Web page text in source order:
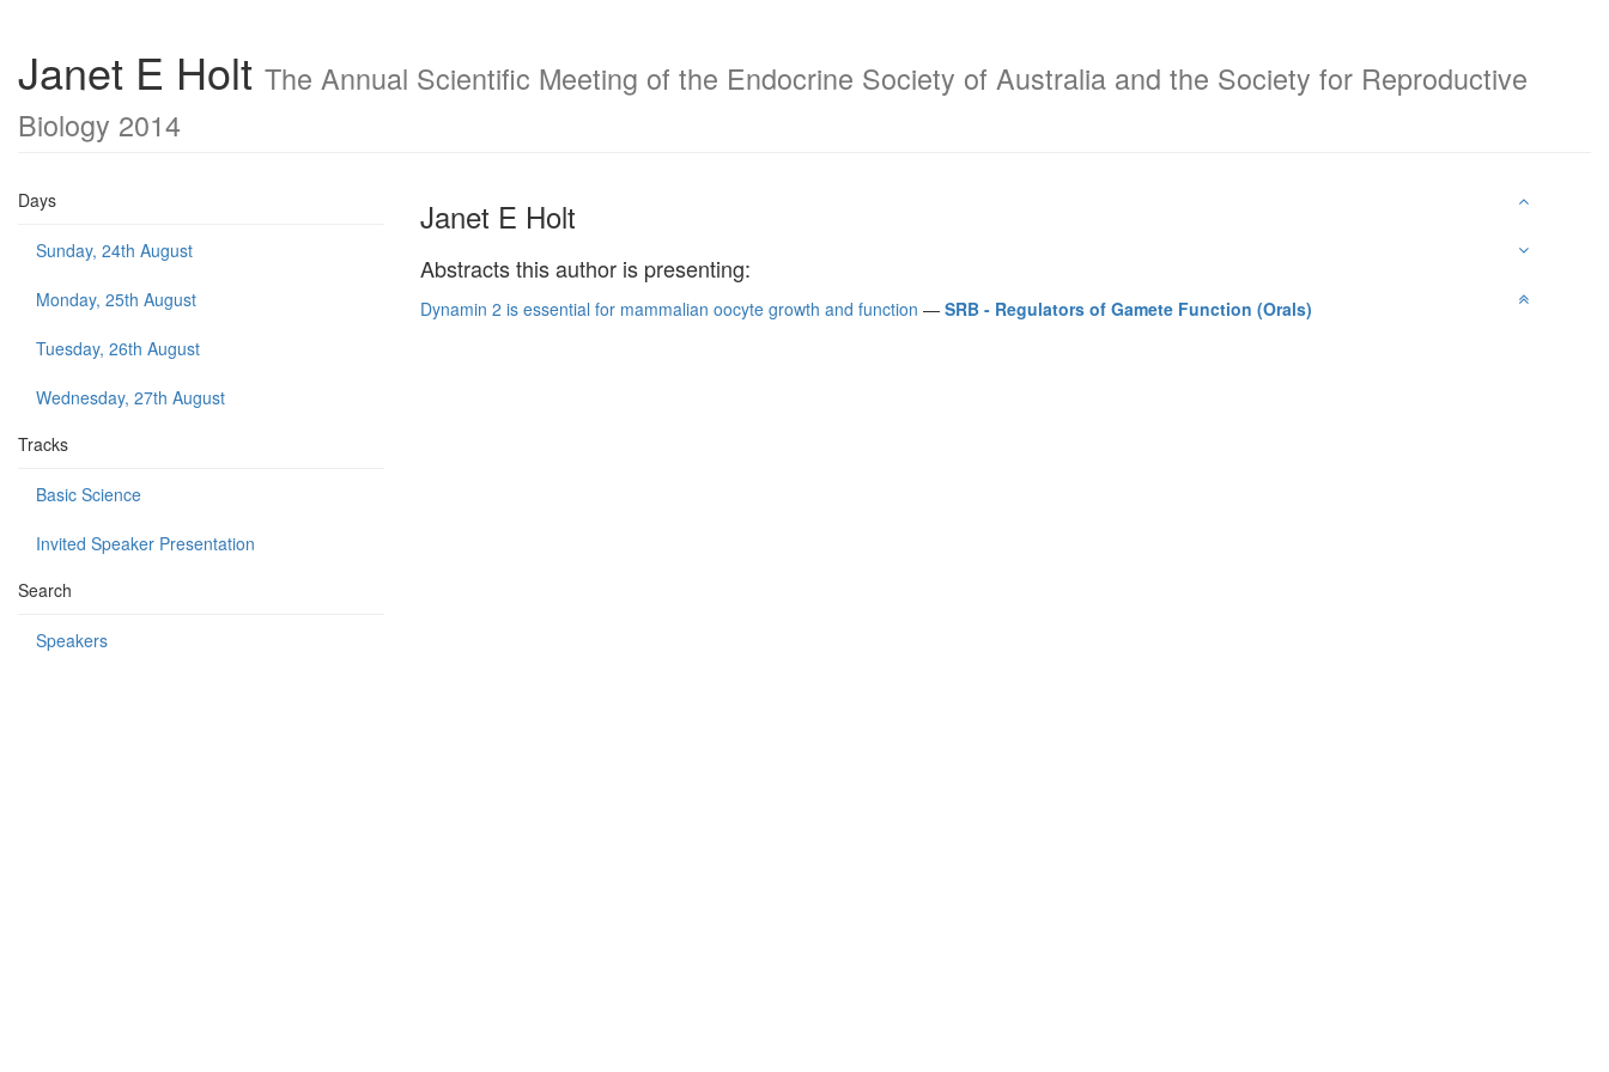
Janet E Holt The Annual Scientific Meeting of the Endocrine Society of Australia and the Society for Reproductive
Biology 2014
Days
Sunday, 24th August
Monday, 25th August
Tuesday, 26th August
Wednesday, 27th August
Tracks
Basic Science
Invited Speaker Presentation
Search
Speakers
Janet E Holt
Abstracts this author is presenting:
Dynamin 2 is essential for mammalian oocyte growth and function — SRB - Regulators of Gamete Function (Orals)